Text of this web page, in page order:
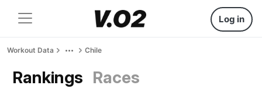
Log in
Workout Data Chile
Rankings Races